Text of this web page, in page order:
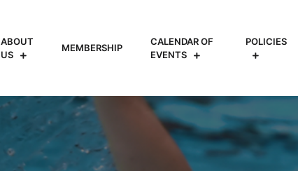
ABOUT
US
MEMBERSHIP
CALENDAR OF
EVENTS
POLICIES